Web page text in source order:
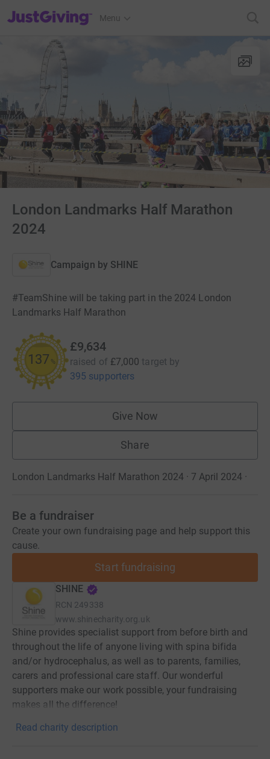
JustGiving’s homepage
Menu
London Landmarks Half Marathon
2024
Campaign by SHINE
#TeamShine will be taking part in the 2024 London
Landmarks Half Marathon
137 %
£9,634
raised of £7,000 target by
395 supporters
Give Now
Share
London Landmarks Half Marathon 2024 · 7 April 2024 ·
Be a fundraiser
Create your own fundraising page and help support this
cause.
Start fundraising
SHINE
RCN 249338
www.shinecharity.org.uk
Shine provides specialist support from before birth and
throughout the life of anyone living with spina bifida
and/or hydrocephalus, as well as to parents, families,
carers and professional care staff. Our wonderful
supporters make our work possible, your fundraising
makes all the difference!
Read charity description